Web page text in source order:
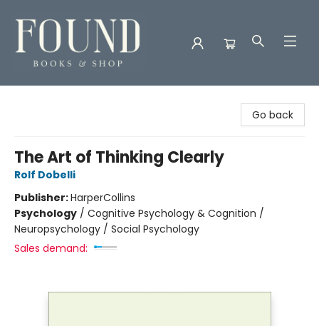
Go back
The Art of Thinking Clearly
Rolf Dobelli
Publisher:HarperCollins
Psychology / Cognitive Psychology & Cognition /
Neuropsychology / Social Psychology
Sales demand: